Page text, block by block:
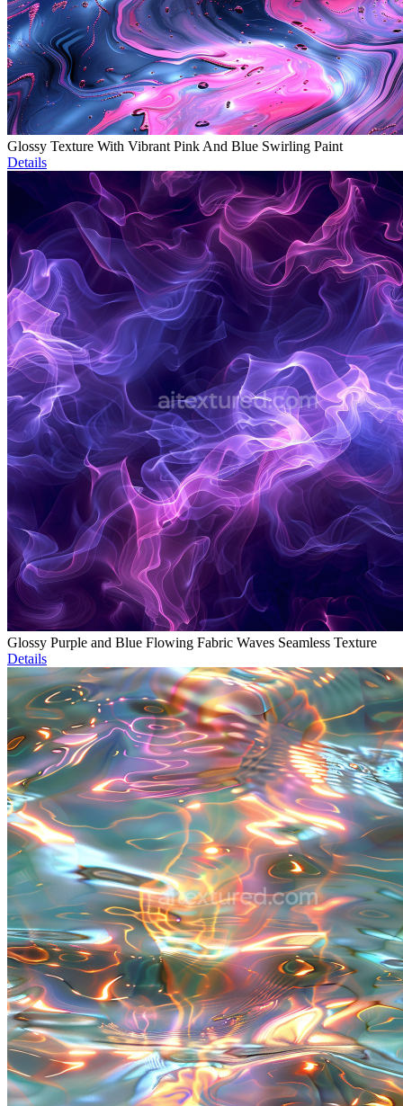
Glossy Texture With Vibrant Pink And Blue Swirling Paint
Details
Glossy Purple and Blue Flowing Fabric Waves Seamless Texture
Details